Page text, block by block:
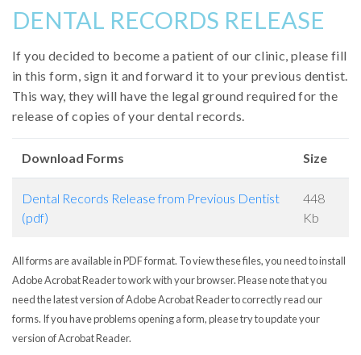
DENTAL RECORDS RELEASE
If you decided to become a patient of our clinic, please fill
in this form, sign it and forward it to your previous dentist.
This way, they will have the legal ground required for the
release of copies of your dental records.
Download Forms Size
Dental Records Release from Previous Dentist
(pdf)
448
Kb
All forms are available in PDF format. To view these files, you need to install
Adobe Acrobat Reader to work with your browser. Please note that you
need the latest version of Adobe Acrobat Reader to correctly read our
forms. If you have problems opening a form, please try to update your
version of Acrobat Reader.